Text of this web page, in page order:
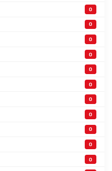
0
0
0
0
0
0
0
0
0
0
0